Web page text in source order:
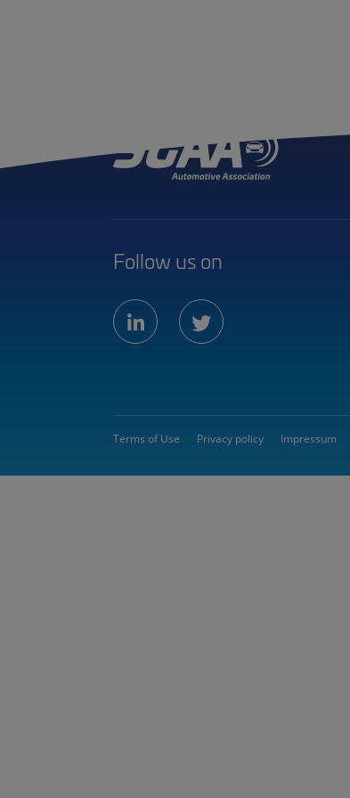
Follow us on
linkedintwitter
Terms of Use Privacy policy Impressum